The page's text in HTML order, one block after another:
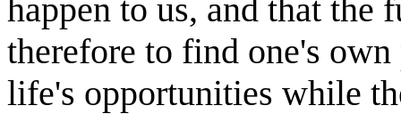
happen to us, and that the
therefore to find one's
life's opportunities while